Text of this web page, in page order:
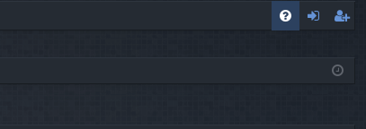
ist